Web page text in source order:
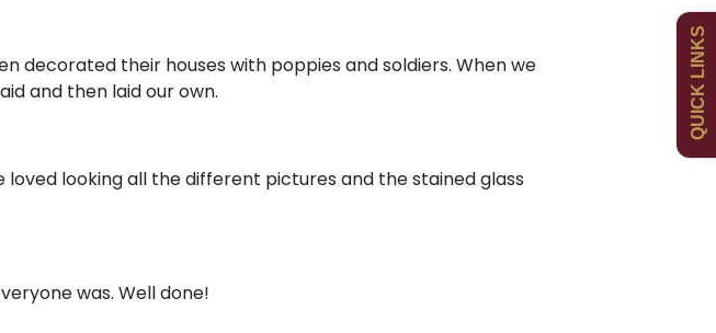
decorated their houses with poppies and soldiers. When we
and then laid our own.
looking all the different pictures and the stained glass
was. Well done!
QUICK LINKS